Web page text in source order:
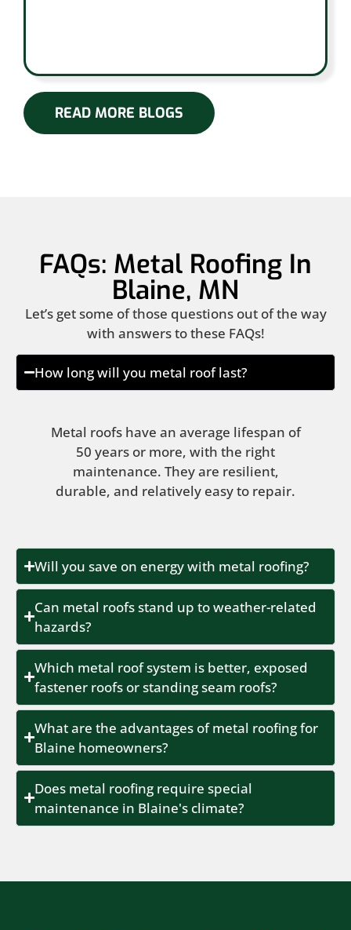
READ MORE BLOGS
FAQs: Metal Roofing In
Blaine, MN
Let’s get some of those questions out of the way
with answers to these FAQs!
How long will you metal roof last?
Metal roofs have an average lifespan of
50 years or more, with the right
maintenance. They are resilient,
durable, and relatively easy to repair.
Will you save on energy with metal roofing?
Can metal roofs stand up to weather-related
hazards?
Which metal roof system is better, exposed
fastener roofs or standing seam roofs?
What are the advantages of metal roofing for
Blaine homeowners?
Does metal roofing require special
maintenance in Blaine's climate?